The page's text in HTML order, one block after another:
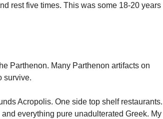
rest five times. This was some 18-20 years
Parthenon. Many Parthenon artifacts on
survive.
Acropolis. One side top shelf restaurants.
everything pure unadulterated Greek. My